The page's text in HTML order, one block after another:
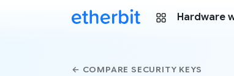
Hardware
← COMPARE SECURITY KEYS